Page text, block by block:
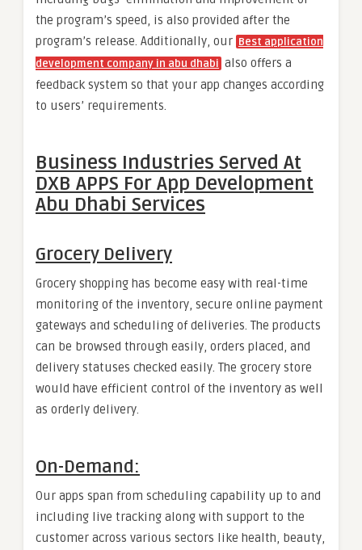
the program’s speed, is also provided after the
program’s release. Additionally, our Best application
development company in abu dhabi also offers a
feedback system so that your app changes according
to users’ requirements.
Business Industries Served At
DXB APPS For App Development
Abu Dhabi Services
Grocery Delivery
Grocery shopping has become easy with real-time
monitoring of the inventory, secure online payment
gateways and scheduling of deliveries. The products
can be browsed through easily, orders placed, and
delivery statuses checked easily. The grocery store
would have efficient control of the inventory as well
as orderly delivery.
On-Demand:
Our apps span from scheduling capability up to and
including live tracking along with support to the
customer across various sectors like health, beauty,